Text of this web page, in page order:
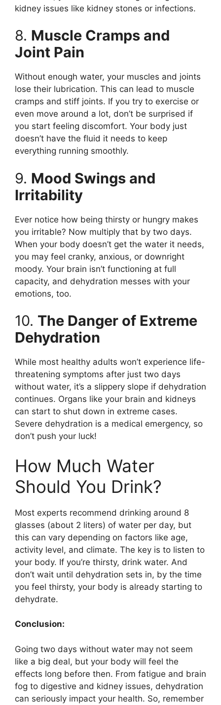
kidney issues like kidney stones or infections.
8. Muscle Cramps and
Joint Pain
Without enough water, your muscles and joints
lose their lubrication. This can lead to muscle
cramps and stiff joints. If you try to exercise or
even move around a lot, don’t be surprised if
you start feeling discomfort. Your body just
doesn’t have the fluid it needs to keep
everything running smoothly.
9. Mood Swings and
Irritability
Ever notice how being thirsty or hungry makes
you irritable? Now multiply that by two days.
When your body doesn’t get the water it needs,
you may feel cranky, anxious, or downright
moody. Your brain isn’t functioning at full
capacity, and dehydration messes with your
emotions, too.
10. The Danger of Extreme
Dehydration
While most healthy adults won’t experience life-
threatening symptoms after just two days
without water, it’s a slippery slope if dehydration
continues. Organs like your brain and kidneys
can start to shut down in extreme cases.
Severe dehydration is a medical emergency, so
don’t push your luck!
How Much Water
Should You Drink?
Most experts recommend drinking around 8
glasses (about 2 liters) of water per day, but
this can vary depending on factors like age,
activity level, and climate. The key is to listen to
your body. If you’re thirsty, drink water. And
don’t wait until dehydration sets in, by the time
you feel thirsty, your body is already starting to
dehydrate.
Conclusion:
Going two days without water may not seem
like a big deal, but your body will feel the
effects long before then. From fatigue and brain
fog to digestive and kidney issues, dehydration
can seriously impact your health. So, remember